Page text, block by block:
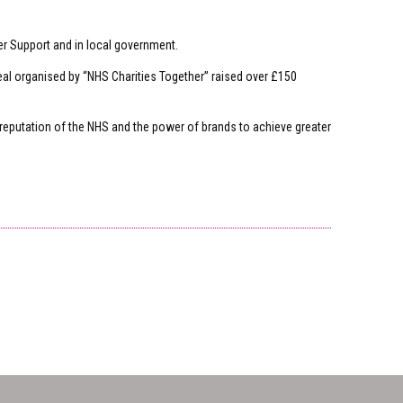
Support and in local government.
organised by “NHS Charities Together” raised over £150
of the NHS and the power of brands to achieve greater